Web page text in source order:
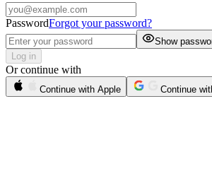
PasswordForgot your password?
Show
Log in
Or continue with
Continue with Apple Continue